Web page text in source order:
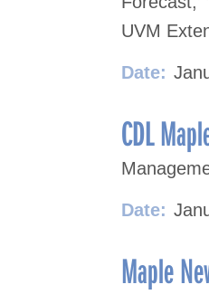
UVM
Date:
CDL
Date:
Maple